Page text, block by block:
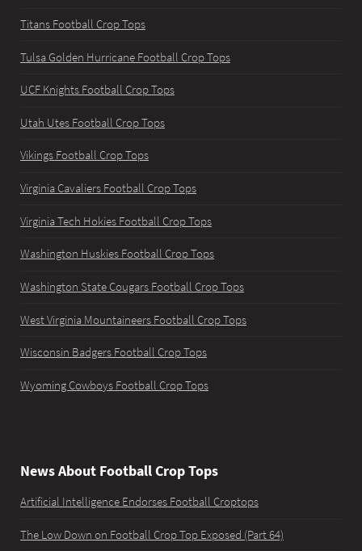
Titans Football Crop Tops
Tulsa Golden Hurricane Football Crop Tops
UCF Knights Football Crop Tops
Utah Utes Football Crop Tops
Vikings Football Crop Tops
Virginia Cavaliers Football Crop Tops
Virginia Tech Hokies Football Crop Tops
Washington Huskies Football Crop Tops
Washington State Cougars Football Crop Tops
West Virginia Mountaineers Football Crop Tops
Wisconsin Badgers Football Crop Tops
Wyoming Cowboys Football Crop Tops
News About Football Crop Tops
Artificial Intelligence Endorses Football Croptops
The Low Down on Football Crop Top Exposed (Part 64)